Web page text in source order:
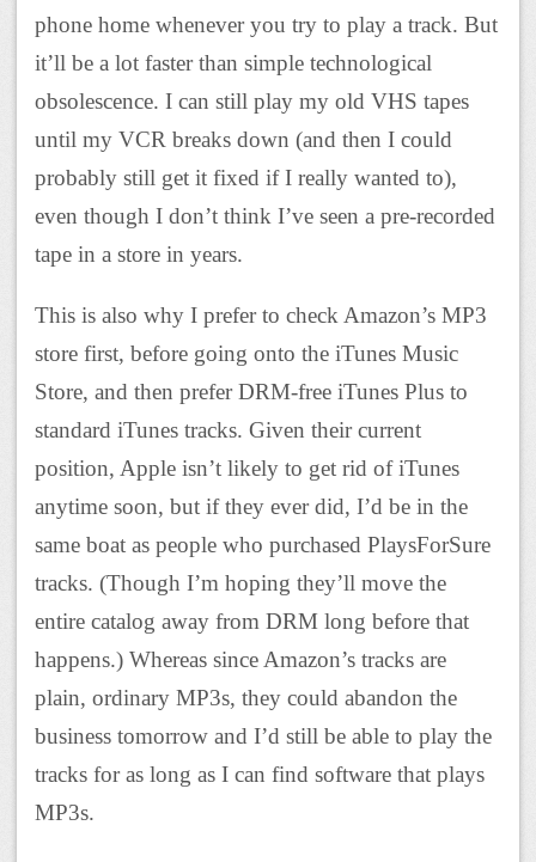
phone home whenever you try to play a track. But
it’ll be a lot faster than simple technological
obsolescence. I can still play my old VHS tapes
until my VCR breaks down (and then I could
probably still get it fixed if I really wanted to),
even though I don’t think I’ve seen a pre-recorded
tape in a store in years.
This is also why I prefer to check Amazon’s MP3
store first, before going onto the iTunes Music
Store, and then prefer DRM-free iTunes Plus to
standard iTunes tracks. Given their current
position, Apple isn’t likely to get rid of iTunes
anytime soon, but if they ever did, I’d be in the
same boat as people who purchased PlaysForSure
tracks. (Though I’m hoping they’ll move the
entire catalog away from DRM long before that
happens.) Whereas since Amazon’s tracks are
plain, ordinary MP3s, they could abandon the
business tomorrow and I’d still be able to play the
tracks for as long as I can find software that plays
MP3s.